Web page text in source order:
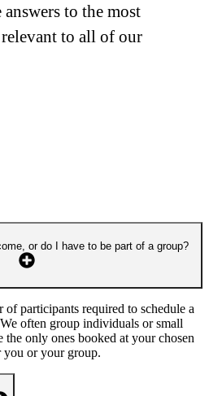
to the most
to all of our
or do I have to be part of a group?
participants required to schedule a
often group individuals or small
the only ones booked at your chosen
or your group.